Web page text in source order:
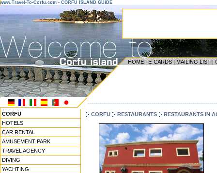
www.Travel-To-Corfu.com - CORFU ISLAND GUIDE
HOME | E-CARDS | MAILING LIST |
CORFU
HOTELS
CAR RENTAL
AMUSEMENT PARK
TRAVEL AGENCY
DIVING
YACHTING
CORFU RESTAURANTS RESTAURANTS IN